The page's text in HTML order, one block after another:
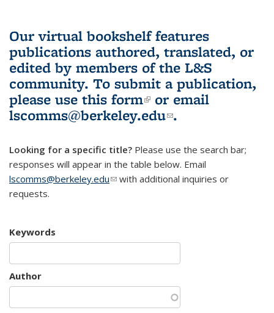
Our virtual bookshelf features
publications authored, translated, or
edited by members of the L&S
community. To submit a publication,
please use this form(link is external)
or email
lscomms@berkeley.edu(link sends e-
.
Looking for a specific title? Please use the search bar;
responses will appear in the table below. Email
lscomms@berkeley.edu(link sends e-mail)
with additional inquiries or
requests.
Keywords
Author